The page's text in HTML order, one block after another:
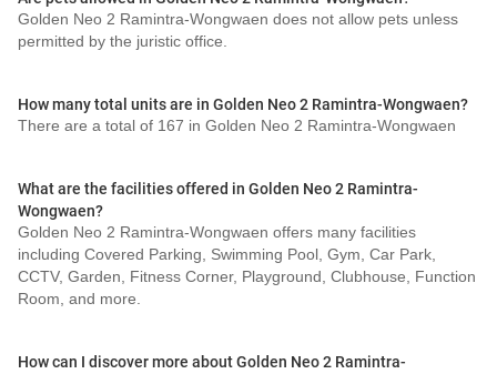
Golden Neo 2 Ramintra-Wongwaen does not allow pets unless
permitted by the juristic office.
How many total units are in Golden Neo 2 Ramintra-Wongwaen?
There are a total of 167 in Golden Neo 2 Ramintra-Wongwaen
What are the facilities offered in Golden Neo 2 Ramintra-
Wongwaen?
Golden Neo 2 Ramintra-Wongwaen offers many facilities
including Covered Parking, Swimming Pool, Gym, Car Park,
CCTV, Garden, Fitness Corner, Playground, Clubhouse, Function
Room, and more.
How can I discover more about Golden Neo 2 Ramintra-